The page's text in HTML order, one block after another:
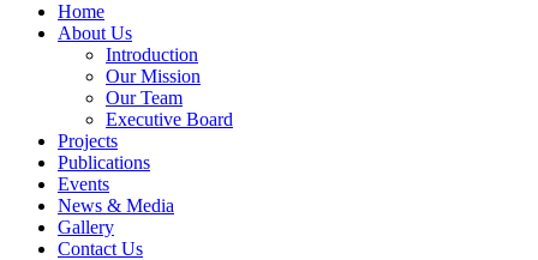
Home
About Us
Introduction
Our Mission
Our Team
Executive Board
Projects
Publications
Events
News & Media
Gallery
Contact Us